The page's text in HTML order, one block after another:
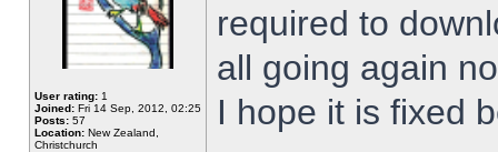
User rating: 1
Joined: Fri 14 Sep, 2012, 02:25
Posts: 57
Location: New Zealand,
Christchurch
required to
all going again
I hope it is fixed